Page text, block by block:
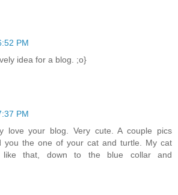
PM
idea for a blog. ;o}
PM
love your blog. Very cute. A couple pics
you the one of your cat and turtle. My cat
like that, down to the blue collar and